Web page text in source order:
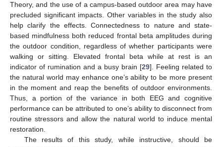
Theory, and the use of a campus-based outdoor area may have
precluded significant impacts. Other variables in the study also
help clarify the effects. Connectedness to nature and state-
based mindfulness both reduced frontal beta amplitudes during
the outdoor condition, regardless of whether participants were
walking or sitting. Elevated frontal beta while at rest is an
indicator of rumination and a busy brain [29]. Feeling related to
the natural world may enhance one’s ability to be more present
in the moment and reap the benefits of outdoor environments.
Thus, a portion of the variance in both EEG and cognitive
performance can be attributed to one’s ability to disconnect from
routine stressors and allow the natural world to induce mental
restoration.
The results of this study, while instructive, should be